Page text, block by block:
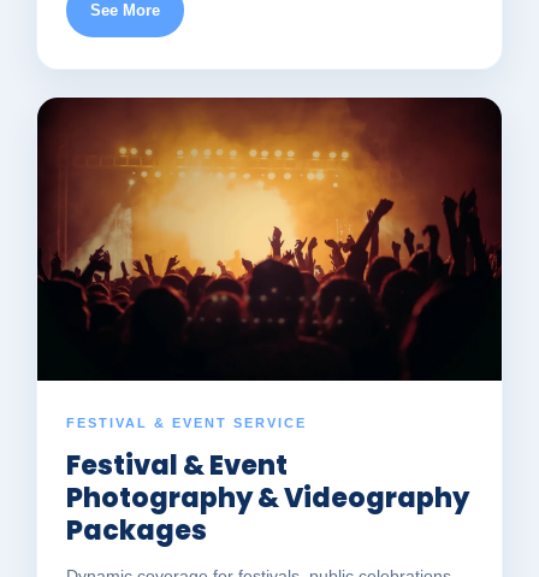
See More
FESTIVAL & EVENT SERVICE
Festival & Event
Photography & Videography
Packages